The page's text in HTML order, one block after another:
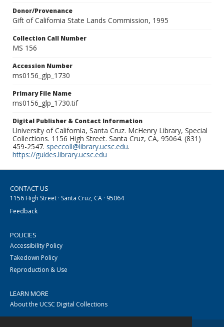
Donor/Provenance
Gift of California State Lands Commission, 1995
Collection Call Number
MS 156
Accession Number
ms0156_glp_1730
Primary File Name
ms0156_glp_1730.tif
Digital Publisher & Contact Information
University of California, Santa Cruz. McHenry Library, Special
Collections. 1156 High Street. Santa Cruz, CA, 95064. (831)
459-2547. speccoll@library.ucsc.edu.
https://guides.library.ucsc.edu
CONTACT US
1156 High Street · Santa Cruz, CA · 95064
Feedback
POLICIES
Accessibility Policy
Takedown Policy
Reproduction & Use
LEARN MORE
About the UCSC Digital Collections